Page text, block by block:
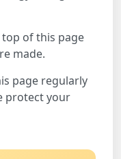
of this page
made.
page regularly
protect your